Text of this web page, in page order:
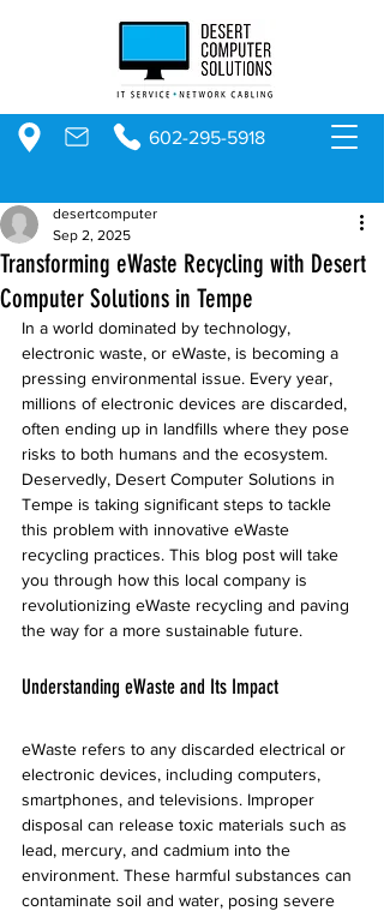
602-295-5918
Transforming eWaste Recycling with Desert
Computer Solutions in Tempe
desertcomputer
Sep 2, 2025
In a world dominated by technology,
electronic waste, or eWaste, is becoming a
pressing environmental issue. Every year,
millions of electronic devices are discarded,
often ending up in landfills where they pose
risks to both humans and the ecosystem.
Deservedly, Desert Computer Solutions in
Tempe is taking significant steps to tackle
this problem with innovative eWaste
recycling practices. This blog post will take
you through how this local company is
revolutionizing eWaste recycling and paving
the way for a more sustainable future.
Understanding eWaste and Its Impact
eWaste refers to any discarded electrical or
electronic devices, including computers,
smartphones, and televisions. Improper
disposal can release toxic materials such as
lead, mercury, and cadmium into the
environment. These harmful substances can
contaminate soil and water, posing severe